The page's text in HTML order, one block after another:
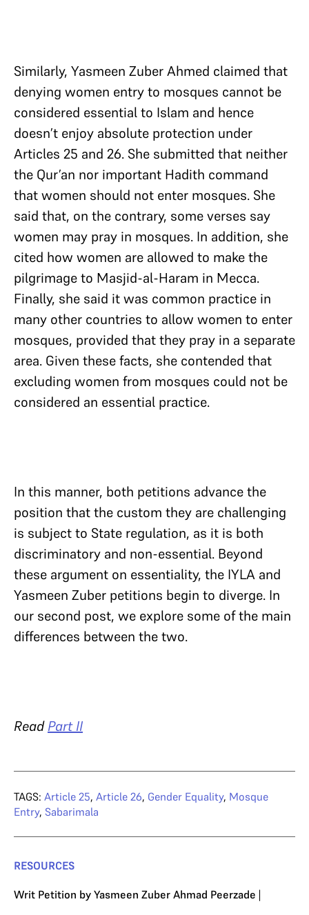
Similarly, Yasmeen Zuber Ahmed claimed that
denying women entry to mosques cannot be
considered essential to Islam and hence
doesn’t enjoy absolute protection under
Articles 25 and 26. She submitted that neither
the Qur’an nor important Hadith command
that women should not enter mosques. She
said that, on the contrary, some verses say
women may pray in mosques. In addition, she
cited how women are allowed to make the
pilgrimage to Masjid-al-Haram in Mecca.
Finally, she said it was common practice in
many other countries to allow women to enter
mosques, provided that they pray in a separate
area. Given these facts, she contended that
excluding women from mosques could not be
considered an essential practice.
In this manner, both petitions advance the
position that the custom they are challenging
is subject to State regulation, as it is both
discriminatory and non-essential. Beyond
these argument on essentiality, the IYLA and
Yasmeen Zuber petitions begin to diverge. In
our second post, we explore some of the main
differences between the two.
ReadPart II
TAGS: Article 25, Article 26, Gender Equality, Mosque
Entry, Sabarimala
RESOURCES
Writ Petition by Yasmeen Zuber Ahmad Peerzade |